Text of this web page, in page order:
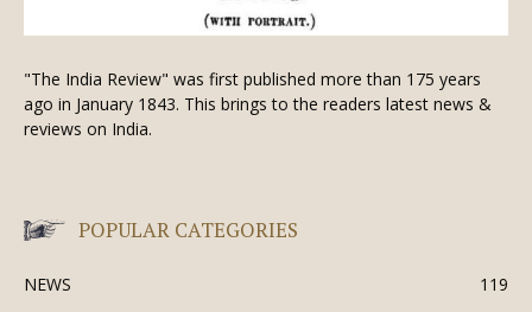
"The India Review" was first published more than 175 years
ago in January 1843. This brings to the readers latest news &
reviews on India.
POPULAR CATEGORIES
NEWS
119